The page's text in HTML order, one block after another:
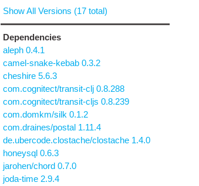
Show All Versions (17 total)
Dependencies
aleph 0.4.1
camel-snake-kebab 0.3.2
cheshire 5.6.3
com.cognitect/transit-clj 0.8.288
com.cognitect/transit-cljs 0.8.239
com.domkm/silk 0.1.2
com.draines/postal 1.11.4
de.ubercode.clostache/clostache 1.4.0
honeysql 0.6.3
jarohen/chord 0.7.0
joda-time 2.9.4